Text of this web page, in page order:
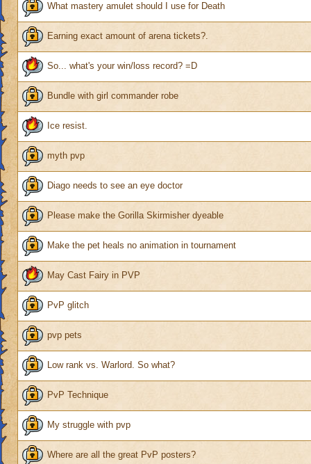
What mastery amulet should I use for Death
Earning exact amount of arena tickets?.
So... what's your win/loss record? =D
Bundle with girl commander robe
Ice resist.
myth pvp
Diago needs to see an eye doctor
Please make the Gorilla Skirmisher dyeable
Make the pet heals no animation in tournament
May Cast Fairy in PVP
PvP glitch
pvp pets
Low rank vs. Warlord. So what?
PvP Technique
My struggle with pvp
Where are all the great PvP posters?